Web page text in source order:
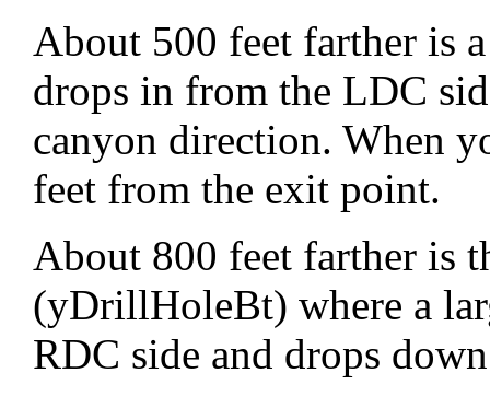
About 500 feet farther is
drops in from the LDC
canyon direction. When
feet from the exit point.
About 800 feet farther is
(yDrillHoleBt) where a
RDC side and drops